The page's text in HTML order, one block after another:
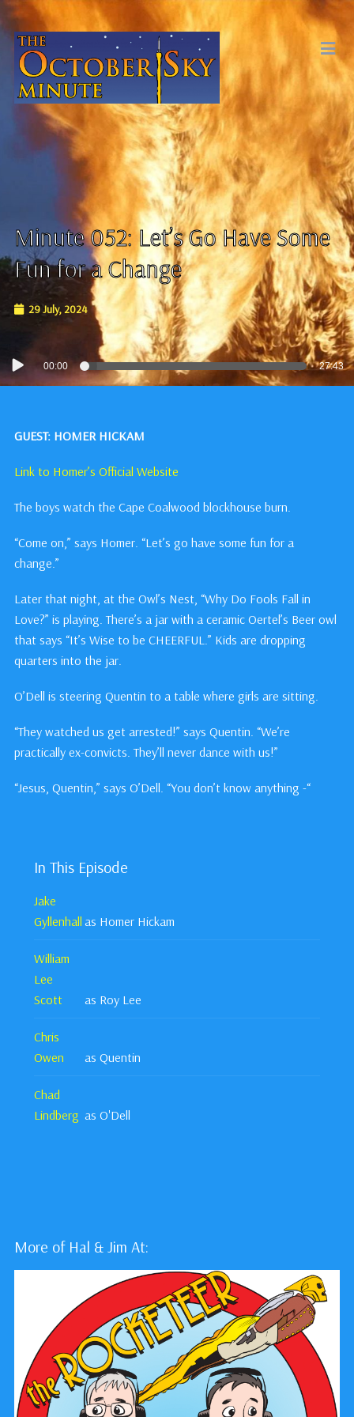
Minute 052: Let’s Go Have Some
Fun for a Change
29 July, 2024
Audio
Player
00:00 27:43
GUEST: HOMER HICKAM
Link to Homer’s Official Website
The boys watch the Cape Coalwood blockhouse burn.
“Come on,” says Homer. “Let’s go have some fun for a
change.”
Later that night, at the Owl’s Nest, “Why Do Fools Fall in
Love?” is playing. There’s a jar with a ceramic Oertel’s Beer owl
that says “It’s Wise to be CHEERFUL.” Kids are dropping
quarters into the jar.
O’Dell is steering Quentin to a table where girls are sitting.
“They watched us get arrested!” says Quentin. “We’re
practically ex-convicts. They’ll never dance with us!”
“Jesus, Quentin,” says O’Dell. “You don’t know anything -“
In This Episode
Jake
Gyllenhall as Homer Hickam
William
Lee
Scott
as Roy Lee
Chris
Owen
as Quentin
Chad
Lindberg as O'Dell
More of Hal & Jim At: